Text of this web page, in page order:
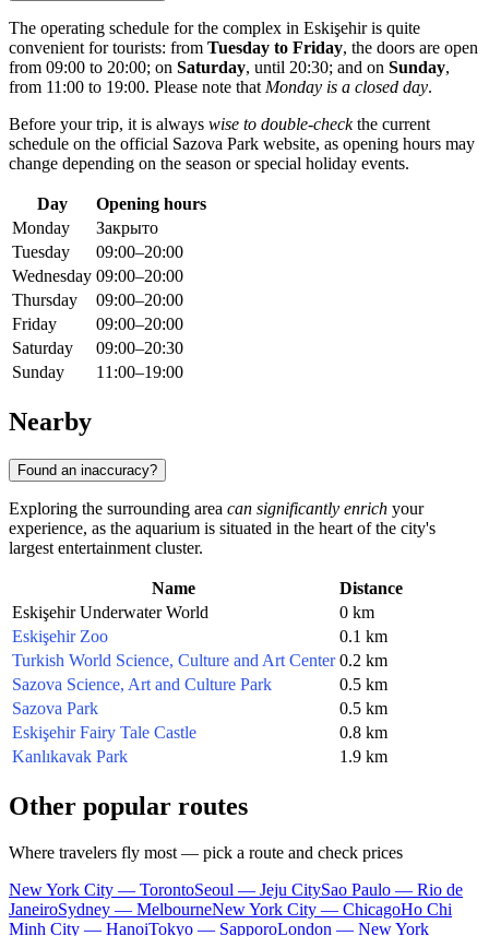
The operating schedule for the complex in Eskişehiris quite
convenient for tourists: from Tuesday to Friday, the doors are open
from 09:00 to 20:00; on Saturday, until 20:30; and on Sunday,
from 11:00 to 19:00. Please note that Monday is a closed day.
Before your trip, it is always wise to double-checkthe current
schedule on the official Sazova Park website, as opening hours may
change depending on the season or special holiday events.
Day
Opening hours
Monday
Закрыто
Tuesday
09:00–20:00
Wednesday 09:00–20:00
Thursday
09:00–20:00
Friday
09:00–20:00
Saturday
09:00–20:30
Sunday
11:00–19:00
Nearby
Found an inaccuracy?
Exploring the surrounding area can significantly enrich your
experience, as the aquarium is situated in the heart of the city's
largest entertainment cluster.
Name
Distance
Eskişehir Underwater World
0 km
Eskişehir Zoo
0.1 km
Turkish World Science, Culture and Art Center 0.2 km
Sazova Science, Art and Culture Park
0.5 km
Sazova Park
0.5 km
Eskişehir Fairy Tale Castle
0.8 km
Kanlıkavak Park
1.9 km
Other popular routes
Where travelers fly most — pick a route and check prices
New York City — TorontoSeoul — Jeju CitySao Paulo — Rio de
JaneiroSydney — MelbourneNew York City — ChicagoHo Chi
Minh City — HanoiTokyo — SapporoLondon — New York